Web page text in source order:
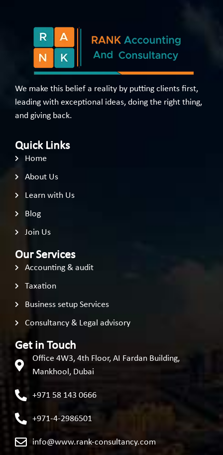
We make this belief a reality by putting clients first,
leading with exceptional ideas, doing the right thing,
and giving back.
Quick Links
Home
About Us
Learn with Us
Blog
Join Us
Our Services
Accounting & audit
Taxation
Business setup Services
Consultancy & Legal advisory
Get in Touch
Office 4W3, 4th Floor, AI Fardan Building,
Mankhool, Dubai
+971 58 143 0666
+971-4-2986501
info@www.rank-consultancy.com